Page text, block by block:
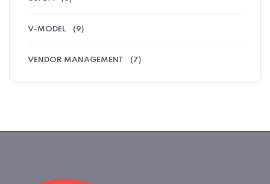
V-MODEL (9)
VENDOR MANAGEMENT (7)